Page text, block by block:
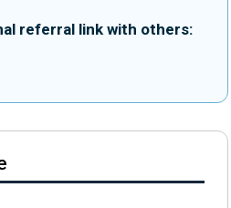
referral link with others: